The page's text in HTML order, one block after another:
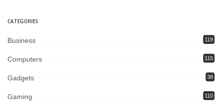
CATEGORIES
Business 119
Computers 115
Gadgets 38
Gaming 110